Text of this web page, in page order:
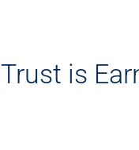
Trust is